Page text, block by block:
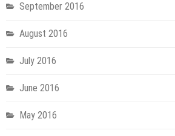
September 2016
August 2016
July 2016
June 2016
May 2016